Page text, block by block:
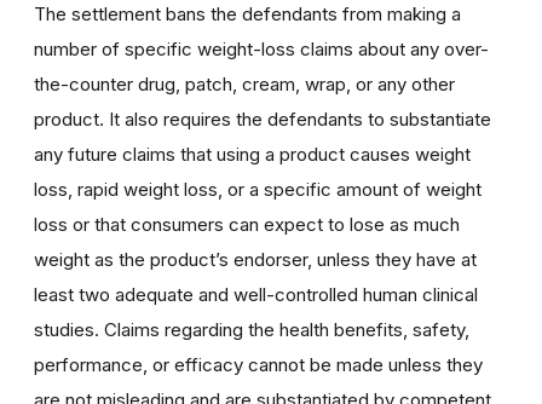
The settlement bans the defendants from making a
number of specific weight-loss claims about any over-
the-counter drug, patch, cream, wrap, or any other
product. It also requires the defendants to substantiate
any future claims that using a product causes weight
loss, rapid weight loss, or a specific amount of weight
loss or that consumers can expect to lose as much
weight as the product’s endorser, unless they have at
least two adequate and well-controlled human clinical
studies. Claims regarding the health benefits, safety,
performance, or efficacy cannot be made unless they
are not misleading and are substantiated by competent